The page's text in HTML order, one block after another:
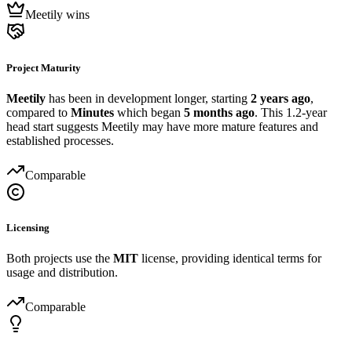
Meetily wins
Project Maturity
Meetily has been in development longer, starting 2 years ago,
compared to Minutes which began 5 months ago. This 1.2-year
head start suggests Meetily may have more mature features and
established processes.
Comparable
Licensing
Both projects use the MIT license, providing identical terms for
usage and distribution.
Comparable